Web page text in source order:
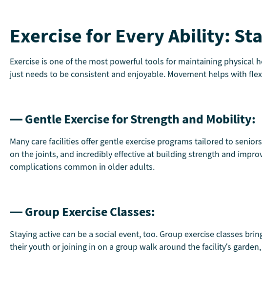
Exercise for Every Ability:
Exercise is one of the most powerful tools for maintaining physical
just needs to be consistent and enjoyable. Movement helps with
— Gentle Exercise for Strength and Mobility:
Many care facilities offer gentle exercise programs tailored to
on the joints, and incredibly effective at building strength and
complications common in older adults.
— Group Exercise Classes:
Staying active can be a social event, too. Group exercise classes
their youth or joining in on a group walk around the facility’s